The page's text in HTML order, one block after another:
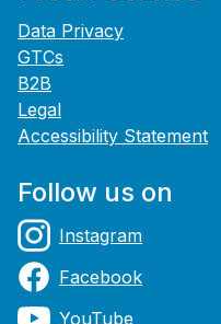
Data Privacy
GTCs
B2B
Legal
Accessibility Statement
Follow us on
Instagram
Facebook
YouTube